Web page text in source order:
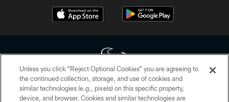
Copyright © 2026 Houston Texans. All rights reserved. No portion of
HoustonTexans.com may be duplicated, redistributed or manipulated in any
Unless you click “Reject Optional Cookies” you are agreeing to
the continued collection, storage, and use of cookies and
similar technologies (e.g., pixels) on this specific property,
device, and browser. Cookies and similar technologies are